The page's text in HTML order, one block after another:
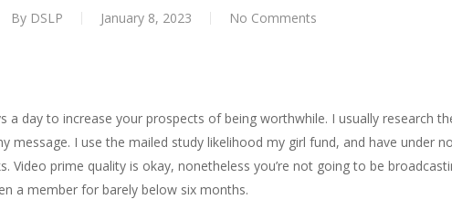
By DSLP January 8, 2023 No Comments
a day to increase your prospects of being worthwhile. I usually research
I use the mailed study likelihood my girl fund, and have under
Video prime quality is okay, nonetheless you’re not going to be
a member for barely below six months.